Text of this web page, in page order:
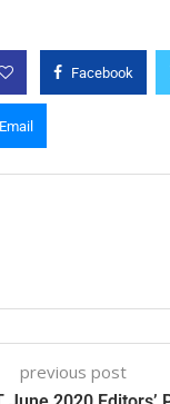
Facebook
Email
previous post